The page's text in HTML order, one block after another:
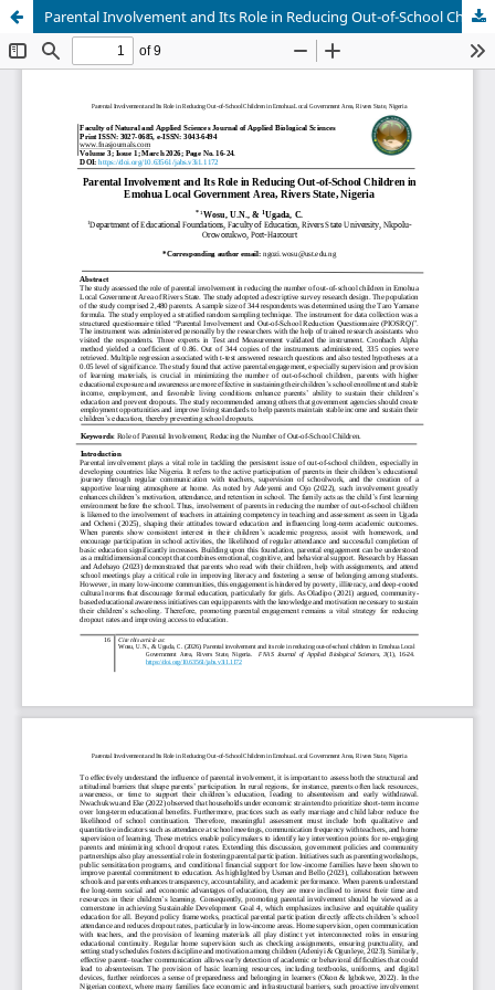
Parental Involvement and Its Role in Reducing Out-of-School Children in Emohua Local Government Area, Rivers State, Nigeria